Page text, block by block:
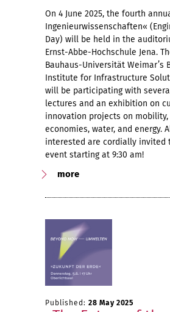
On 4 June 2025, the fourth
Ingenieurwissenschaften«
Day) will be held in the
Ernst-Abbe-Hochschule Jena.
Bauhaus-Universität Weimar’s
Institute for Infrastructure
will be participating with
lectures and an exhibition on
innovation projects on
economies, water, and energy.
interested are cordially invited
event starting at 9:30 am!
more
Published: 28 May 2025